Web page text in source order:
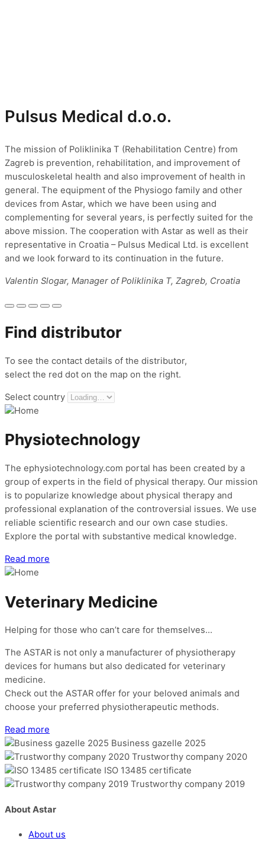
Pulsus Medical d.o.o.
The mission of Poliklinika T (Rehabilitation Centre) from
Zagreb is prevention, rehabilitation, and improvement of
musculoskeletal health and also improvement of health in
general. The equipment of the Physiogo family and other
devices from Astar, which we have been using and
complementing for several years, is perfectly suited for the
above mission. The cooperation with Astar as well as their
representative in Croatia – Pulsus Medical Ltd. is excellent
and we look forward to its continuation in the future.
Valentin Slogar, Manager of Poliklinika T, Zagreb, Croatia
Find distributor
To see the contact details of the distributor,
select the red dot on the map on the right.
Select country
Physiotechnology
The ephysiotechnology.com portal has been created by a
group of experts in the field of physical therapy. Our mission
is to popularize knowledge about physical therapy and
professional explanation of the controversial issues. We use
reliable scientific research and our own case studies.
Explore the portal with substantive medical knowledge.
Read more
Veterinary Medicine
Helping for those who can’t care for themselves…
The ASTAR is not only a manufacturer of physiotherapy
devices for humans but also dedicated for veterinary
medicine.
Check out the ASTAR offer for your beloved animals and
choose your preferred physiotherapeutic methods.
Read more
Business gazelle 2025
Trustworthy company 2020
ISO 13485 certificate
Trustworthy company 2019
About Astar
About us